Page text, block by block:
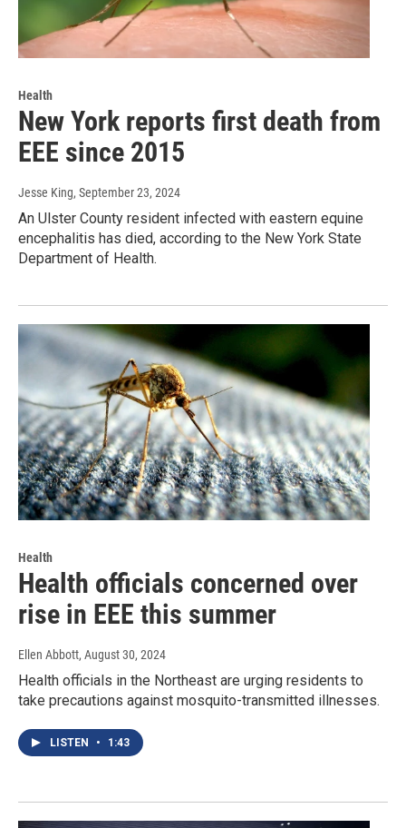
Health
New York reports first death from
EEE since 2015
Jesse King, September 23, 2024
An Ulster County resident infected with eastern equine
encephalitis has died, according to the New York State
Department of Health.
Health
Health officials concerned over
rise in EEE this summer
Ellen Abbott, August 30, 2024
Health officials in the Northeast are urging residents to
take precautions against mosquito-transmitted illnesses.
LISTEN • 1:43